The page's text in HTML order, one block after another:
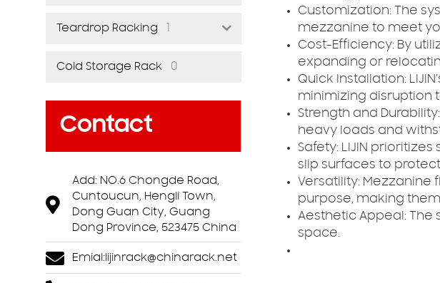
Teardrop Racking 1
Cold Storage Rack 0
Contact
Add: NO.6 Chongde Road,
Cuntoucun, Hengli Town,
Dong Guan City, Guang
Dong Province, 523475 China
Emial:lijinrack@chinarack.net
Customization: The
mezzanine to meet
Cost-Efficiency: By
expanding or
Quick Installation:
minimizing disruption
Strength and Durability:
heavy loads and
Safety: LIJIN
slip surfaces to
Versatility: Mezzanine
purpose, making
Aesthetic Appeal: The
space.